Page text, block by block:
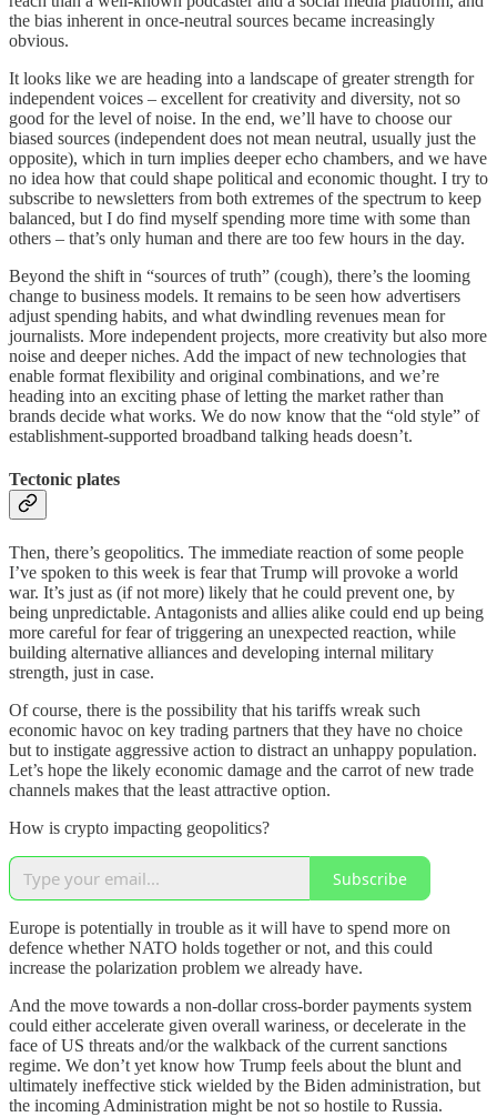
the bias inherent in once-neutral sources became increasingly
obvious.
It looks like we are heading into a landscape of greater strength for
independent voices – excellent for creativity and diversity, not so
good for the level of noise. In the end, we’ll have to choose our
biased sources (independent does not mean neutral, usually just the
opposite), which in turn implies deeper echo chambers, and we have
no idea how that could shape political and economic thought. I try to
subscribe to newsletters from both extremes of the spectrum to keep
balanced, but I do find myself spending more time with some than
others – that’s only human and there are too few hours in the day.
Beyond the shift in “sources of truth” (cough), there’s the looming
change to business models. It remains to be seen how advertisers
adjust spending habits, and what dwindling revenues mean for
journalists. More independent projects, more creativity but also more
noise and deeper niches. Add the impact of new technologies that
enable format flexibility and original combinations, and we’re
heading into an exciting phase of letting the market rather than
brands decide what works. We do now know that the “old style” of
establishment-supported broadband talking heads doesn’t.
Tectonic plates
Then, there’s geopolitics. The immediate reaction of some people
I’ve spoken to this week is fear that Trump will provoke a world
war. It’s just as (if not more) likely that he could prevent one, by
being unpredictable. Antagonists and allies alike could end up being
more careful for fear of triggering an unexpected reaction, while
building alternative alliances and developing internal military
strength, just in case.
Of course, there is the possibility that his tariffs wreak such
economic havoc on key trading partners that they have no choice
but to instigate aggressive action to distract an unhappy population.
Let’s hope the likely economic damage and the carrot of new trade
channels makes that the least attractive option.
How is crypto impacting geopolitics?
Subscribe
Europe is potentially in trouble as it will have to spend more on
defence whether NATO holds together or not, and this could
increase the polarization problem we already have.
And the move towards a non-dollar cross-border payments system
could either accelerate given overall wariness, or decelerate in the
face of US threats and/or the walkback of the current sanctions
regime. We don’t yet know how Trump feels about the blunt and
ultimately ineffective stick wielded by the Biden administration, but
the incoming Administration might be not so hostile to Russia.